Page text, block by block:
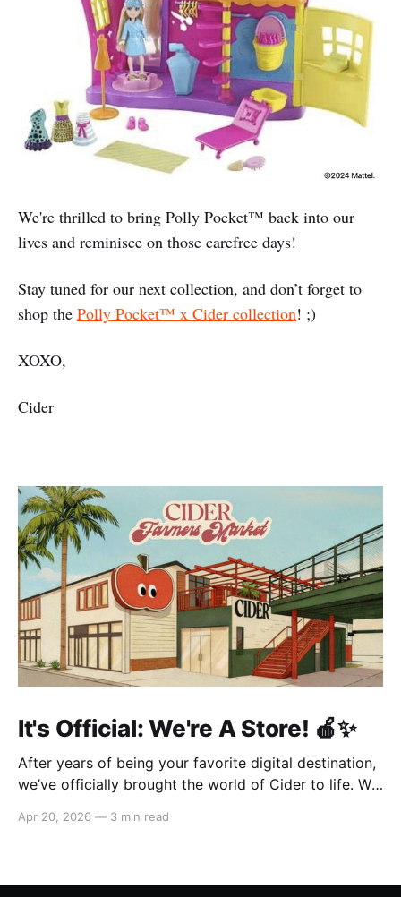
We're thrilled to bring Polly Pocket™️ back into our
lives and reminisce on those carefree days!
Stay tuned for our next collection, and don’t forget to
shop the Polly Pocket™️ x Cider collection! ;)
XOXO,
Cider
It's Official: We're A Store! 🍎✨
After years of being your favorite digital destination,
we’ve officially brought the world of Cider to life. We
at the historic Original Farmers Market (right next to
Apr 20, 2026 — 3 min read